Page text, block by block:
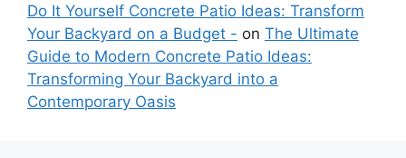
Do It Yourself Concrete Patio Ideas: Transform
Your Backyard on a Budget - on The Ultimate
Guide to Modern Concrete Patio Ideas:
Transforming Your Backyard into a
Contemporary Oasis